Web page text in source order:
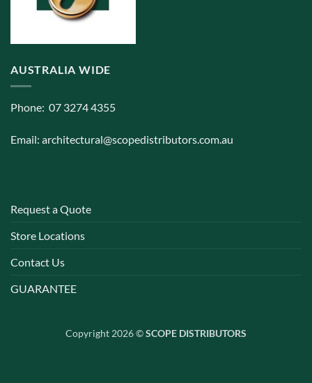
AUSTRALIA WIDE
Phone: 07 3274 4355
Email: architectural@scopedistributors.com.au
Request a Quote
Store Locations
Contact Us
GUARANTEE
Copyright 2026 ©SCOPE DISTRIBUTORS